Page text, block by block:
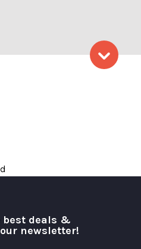
Credit:
best deals &
newsletter!